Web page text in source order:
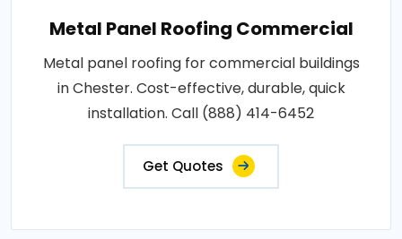
Metal Panel Roofing Commercial
Metal panel roofing for commercial buildings
in Chester. Cost-effective, durable, quick
installation. Call (888) 414-6452
Get Quotes